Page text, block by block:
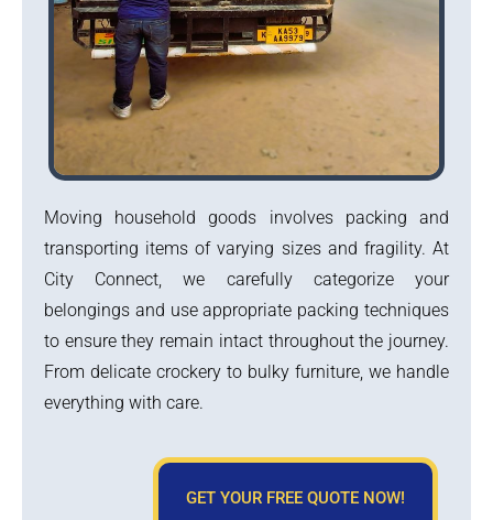
Moving household goods involves packing and
transporting items of varying sizes and fragility. At
City Connect, we carefully categorize your
belongings and use appropriate packing techniques
to ensure they remain intact throughout the journey.
From delicate crockery to bulky furniture, we handle
everything with care.
GET YOUR FREE QUOTE NOW!